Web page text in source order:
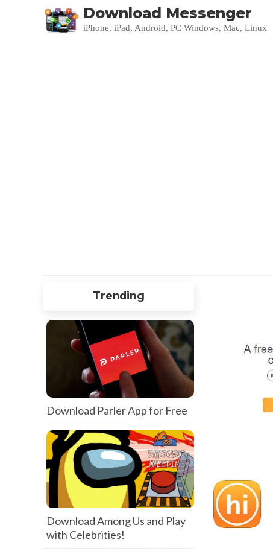
Download Messenger
iPhone, iPad, Android, PC Windows, Mac, Linux
Trending
Download Parler App for Free
Download Among Us and Play
with Celebrities!